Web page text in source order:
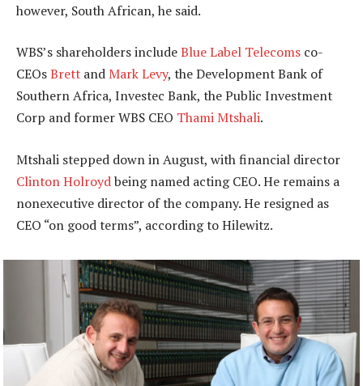
however, South African, he said.
WBS’s shareholders includeBlue Label Telecoms co-
CEOsBrett and Mark Levy, the Development Bank of
Southern Africa, Investec Bank, the Public Investment
Corp and former WBS CEO Thami Mtshali.
Mtshali stepped down in August, with financial director
Clinton Holroydbeing named acting CEO. He remains a
nonexecutive director of the company. He resigned as
CEO “on good terms”, according to Hilewitz.